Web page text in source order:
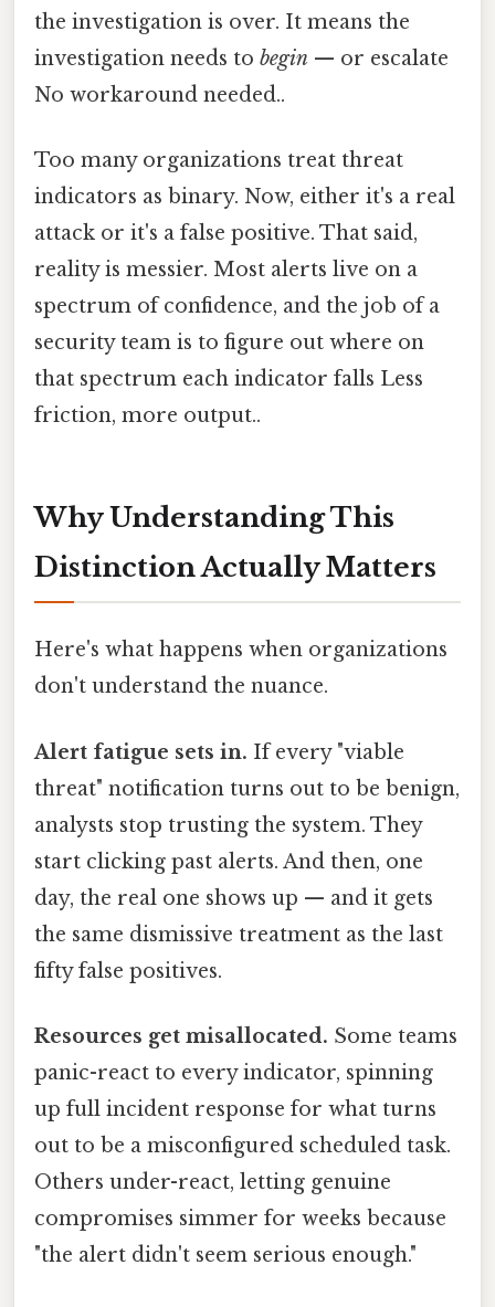
the investigation is over. It means the
investigation needs to begin — or escalate
No workaround needed..
Too many organizations treat threat
indicators as binary. Now, either it's a real
attack or it's a false positive. That said,
reality is messier. Most alerts live on a
spectrum of confidence, and the job of a
security team is to figure out where on
that spectrum each indicator falls Less
friction, more output..
Why Understanding This
Distinction Actually Matters
Here's what happens when organizations
don't understand the nuance.
Alert fatigue sets in. If every "viable
threat" notification turns out to be benign,
analysts stop trusting the system. They
start clicking past alerts. And then, one
day, the real one shows up — and it gets
the same dismissive treatment as the last
fifty false positives.
Resources get misallocated. Some teams
panic-react to every indicator, spinning
up full incident response for what turns
out to be a misconfigured scheduled task.
Others under-react, letting genuine
compromises simmer for weeks because
"the alert didn't seem serious enough."